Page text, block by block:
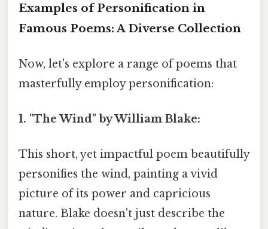
Examples of Personification in
Famous Poems: A Diverse Collection
Now, let's explore a range of poems that
masterfully employ personification:
1. "The Wind" by William Blake:
This short, yet impactful poem beautifully
personifies the wind, painting a vivid
picture of its power and capricious
nature. Blake doesn't just describe the